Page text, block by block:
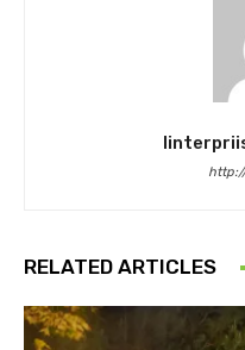
RELATED ARTICLES